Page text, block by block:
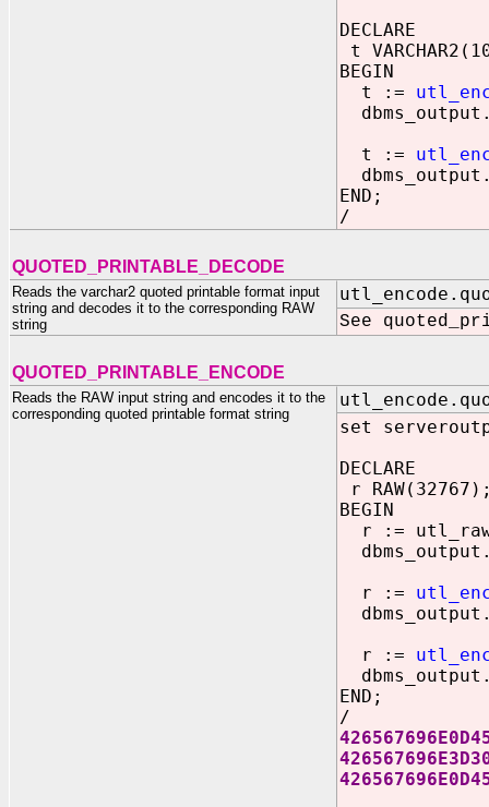
DECLARE
t
BEGIN
t :=
t :=
END;
/
QUOTED_PRINTABLE_DECODE
Reads the varchar2 quoted printable format input
string and decodes it to the corresponding RAW
string
See
QUOTED_PRINTABLE_ENCODE
Reads the RAW input string and encodes it to the
corresponding quoted printable format string
set
DECLARE
r
BEGIN
r :=
r :=
r :=
END;
/